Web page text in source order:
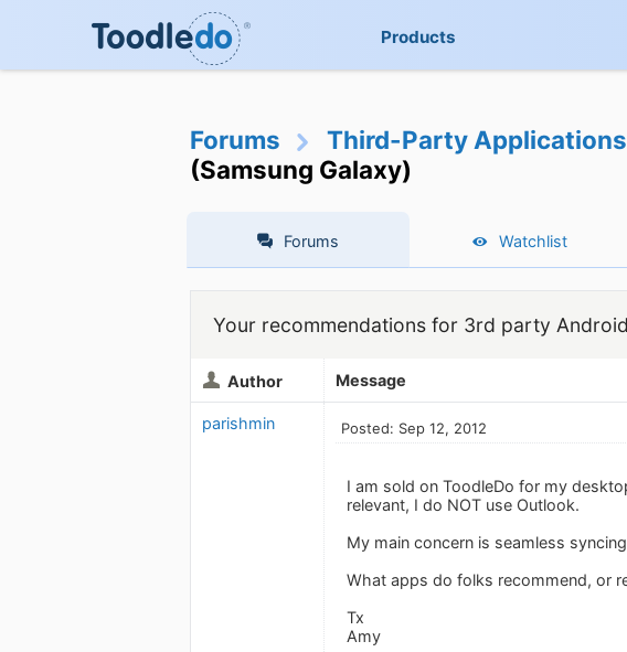
Products
Forums Third-Party Applications
(Samsung Galaxy)
Forums Watchlist
Your recommendations for 3rd party
Author Message
parishmin Posted: Sep 12, 2012
I am sold on ToodleDo for my
relevant, I do NOT use Outlook.
My main concern is seamless
What apps do folks recommend, or
Tx
Amy